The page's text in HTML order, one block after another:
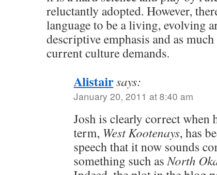
reluctantly adopted. However,
language to be a living, evolving
descriptive emphasis and as
current culture demands.
Alistairsays:
January 20, 2011 at 8:40 am
Josh is clearly correct when
term, West Kootenays, has
speech that it now sounds
something such as North